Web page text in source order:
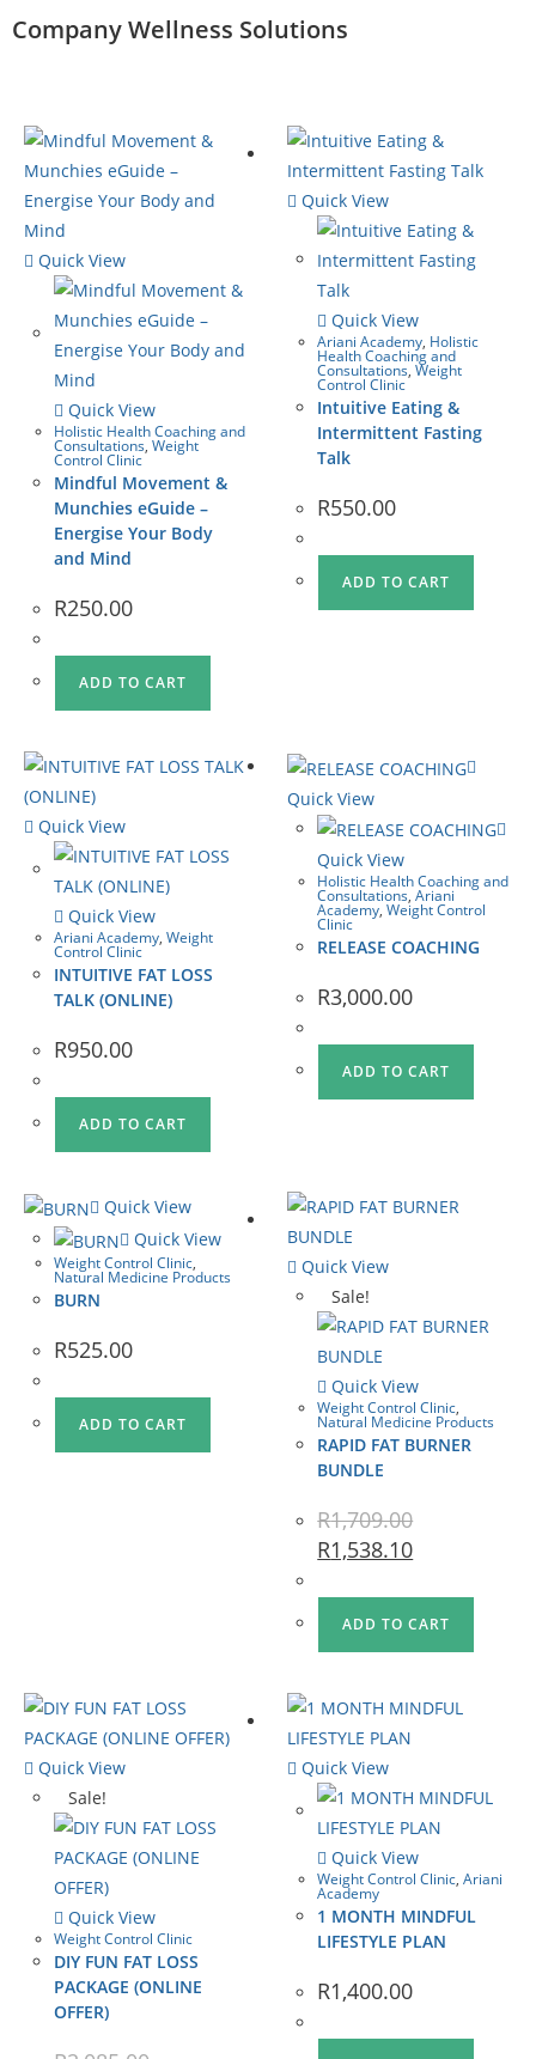
Company Wellness Solutions
Quick View
Quick View
Holistic Health Coaching and
Consultations, Weight
Control Clinic
Mindful Movement &
Munchies eGuide –
Energise Your Body
and Mind
R250.00
ADD TO CART
Quick View
Quick View
Ariani Academy, Holistic
Health Coaching and
Consultations,Weight
Control Clinic
Intuitive Eating &
Intermittent Fasting
Talk
R550.00
ADD TO CART
Quick View
Quick View
Ariani Academy, Weight
Control Clinic
INTUITIVE FAT LOSS
TALK (ONLINE)
R950.00
ADD TO CART
Quick View
Quick View
Holistic Health Coaching and
Consultations,Ariani
Academy,Weight Control
Clinic
RELEASE COACHING
R3,000.00
ADD TO CART
Quick View
Quick View
Weight Control Clinic,
Natural Medicine Products
BURN
R525.00
ADD TO CART
Quick View
Sale!
Quick View
Weight Control Clinic,
Natural Medicine Products
RAPID FAT BURNER
BUNDLE
R1,709.00
R1,538.10
ADD TO CART
Quick View
Sale!
Quick View
Weight Control Clinic
DIY FUN FAT LOSS
PACKAGE (ONLINE
OFFER)
Quick View
Quick View
Weight Control Clinic,Ariani
Academy
1 MONTH MINDFUL
LIFESTYLE PLAN
R1,400.00